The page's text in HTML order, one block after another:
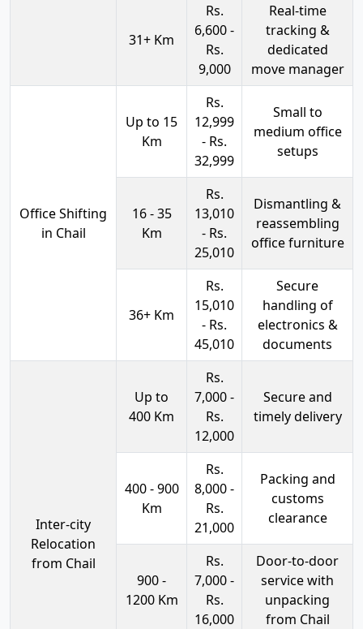
31+ Km
Rs.
6,600 -
Rs.
9,000
Real-time
tracking &
dedicated
move manager
Office Shifting
in Chail
Up to 15
Km
Rs.
12,999
- Rs.
32,999
Small to
medium office
setups
16 - 35
Km
Rs.
13,010
- Rs.
25,010
Dismantling &
reassembling
office furniture
36+ Km
Rs.
15,010
- Rs.
45,010
Secure
handling of
electronics &
documents
Inter-city
Relocation
from Chail
Up to
400 Km
Rs.
7,000 -
Rs.
12,000
Secure and
timely delivery
400 - 900
Km
Rs.
8,000 -
Rs.
21,000
Packing and
customs
clearance
900 -
1200 Km
Rs.
7,000 -
Rs.
16,000
Door-to-door
service with
unpacking
from Chail